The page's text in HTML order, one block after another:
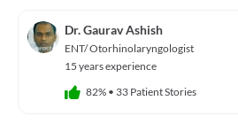
Dr. Gaurav Ashish
ENT/ Otorhinolaryngologist
15 years experience
82% • 33 Patient Stories